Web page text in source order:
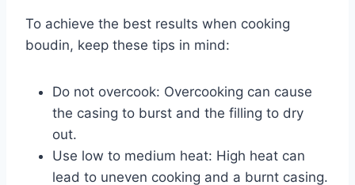
To achieve the best results when cooking
boudin, keep these tips in mind:
Do not overcook: Overcooking can cause
the casing to burst and the filling to dry
out.
Use low to medium heat: High heat can
lead to uneven cooking and a burnt casing.